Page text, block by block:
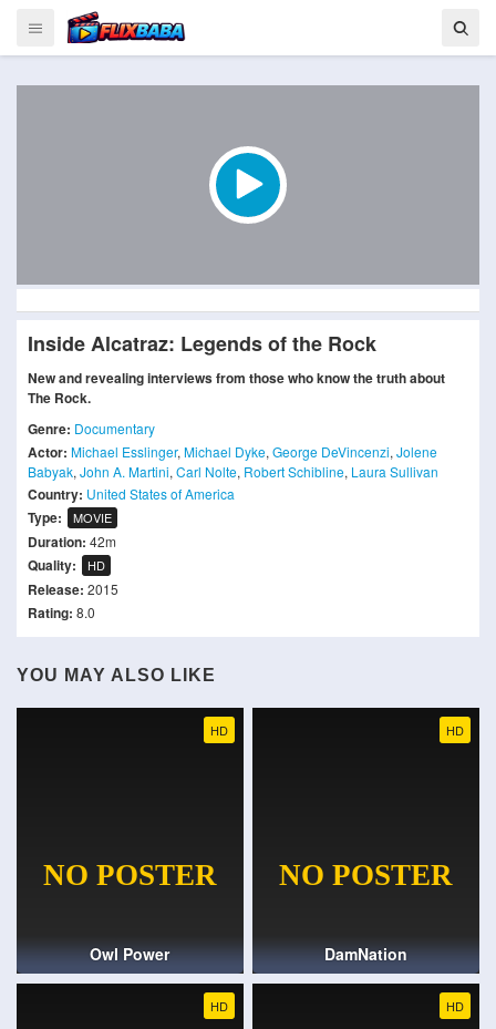
Inside Alcatraz: Legends of the Rock
New and revealing interviews from those who know the truth about
The Rock.
Genre: Documentary
Actor: Michael Esslinger, Michael Dyke, George DeVincenzi, Jolene
Babyak, John A. Martini, Carl Nolte, Robert Schibline, Laura Sullivan
Country: United States of America
Type: MOVIE
Duration: 42m
Quality: HD
Release: 2015
Rating: 8.0
YOU MAY ALSO LIKE
HD
Owl Power
HD
DamNation
HD HD